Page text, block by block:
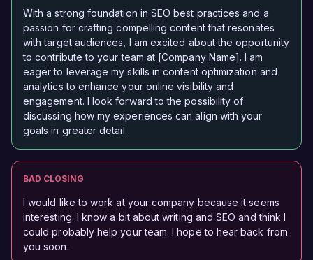
With a strong foundation in SEO best practices and a
passion for crafting compelling content that resonates
with target audiences, I am excited about the opportunity
to contribute to your team at [Company Name]. I am
eager to leverage my skills in content optimization and
analytics to enhance your online visibility and
engagement. I look forward to the possibility of
discussing how my experiences can align with your
goals in greater detail.
BAD CLOSING
I would like to work at your company because it seems
interesting. I know a bit about writing and SEO and think I
could probably help your team. I hope to hear back from
you soon.